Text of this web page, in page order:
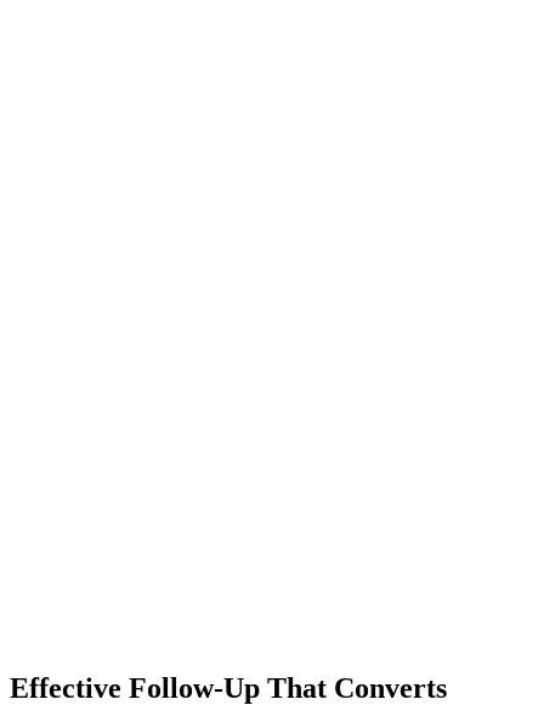
Effective Follow-Up That Converts